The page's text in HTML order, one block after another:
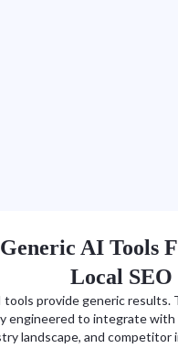
AI Tools
Local SEO
tools provide generic results.
engineered to integrate with
landscape, and competitor